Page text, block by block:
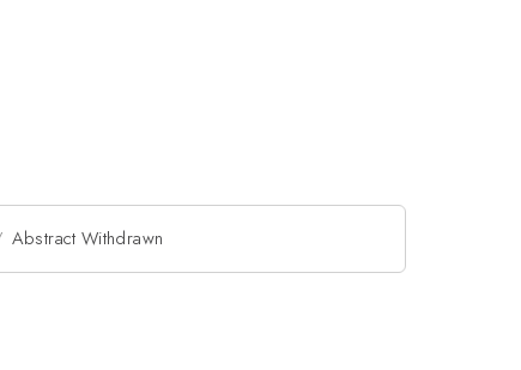
Abstract Withdrawn